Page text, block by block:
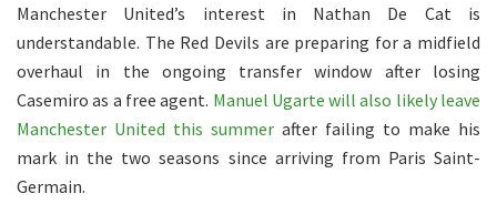
Manchester United’s interest in Nathan De Cat is
understandable. The Red Devils are preparing for a midfield
overhaul in the ongoing transfer window after losing
Casemiro as a free agent. Manuel Ugarte will also likely leave
Manchester United this summer after failing to make his
mark in the two seasons since arriving from Paris Saint-
Germain.